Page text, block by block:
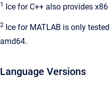
1 Ice for C++ also provides
2 Ice for MATLAB is only
amd64.
Language Versions